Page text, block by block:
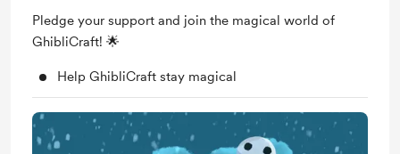
Pledge your support and join the magical world of
GhibliCraft! 🌟
Help GhibliCraft stay magical